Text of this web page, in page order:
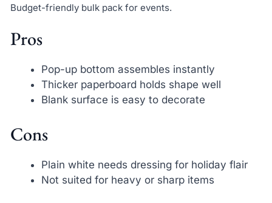
Budget-friendly bulk pack for events.
Pros
Pop-up bottom assembles instantly
Thicker paperboard holds shape well
Blank surface is easy to decorate
Cons
Plain white needs dressing for holiday flair
Not suited for heavy or sharp items